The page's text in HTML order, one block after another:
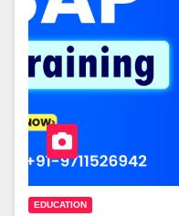
EDUCATION